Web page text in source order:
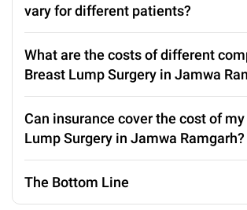
vary for different patients?
What are the costs of different
Breast Lump Surgery in Jamwa
Can insurance cover the cost of
Lump Surgery in Jamwa Ramgarh?
The Bottom Line